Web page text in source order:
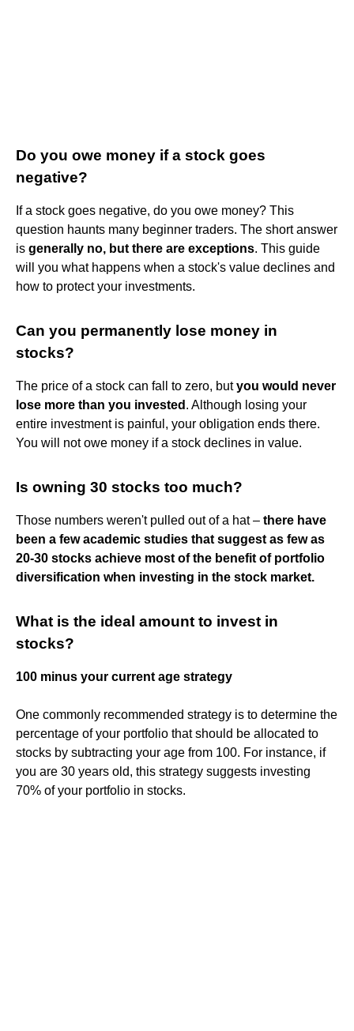
Do you owe money if a stock goes
negative?
If a stock goes negative, do you owe money? This
question haunts many beginner traders. The short answer
is generally no, but there are exceptions. This guide
will you what happens when a stock's value declines and
how to protect your investments.
Can you permanently lose money in
stocks?
The price of a stock can fall to zero, butyou would never
lose more than you invested . Although losing your
entire investment is painful, your obligation ends there.
You will not owe money if a stock declines in value.
Is owning 30 stocks too much?
Those numbers weren't pulled out of a hat – there have
been a few academic studies that suggest as few as
20-30 stocks achieve most of the benefit of portfolio
diversification when investing in the stock market.
What is the ideal amount to invest in
stocks?
100 minus your current age strategy
One commonly recommended strategy is to determine the
percentage of your portfolio that should be allocated to
stocks by subtracting your age from 100. For instance, if
you are 30 years old, this strategy suggests investing
70% of your portfolio in stocks.